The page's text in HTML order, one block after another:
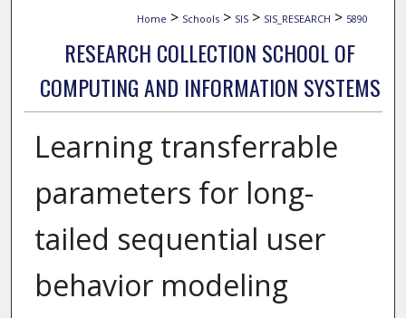
Home > Schools > SIS > SIS_RESEARCH > 5890
RESEARCH COLLECTION SCHOOL OF
COMPUTING AND INFORMATION SYSTEMS
Learning transferrable
parameters for long-
tailed sequential user
behavior modeling